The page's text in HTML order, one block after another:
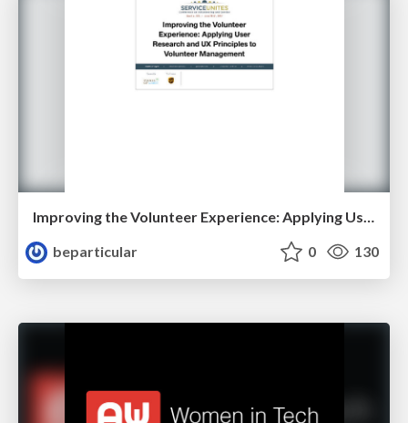
Improving the Volunteer Experience: Applying User Research Principles to Volunteer Management
beparticular
0 130